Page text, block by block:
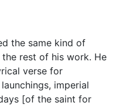
the same kind of
rest of his work. He
verse for
imperial
[of the saint for